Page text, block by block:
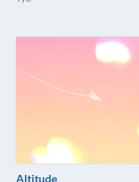
Altitude